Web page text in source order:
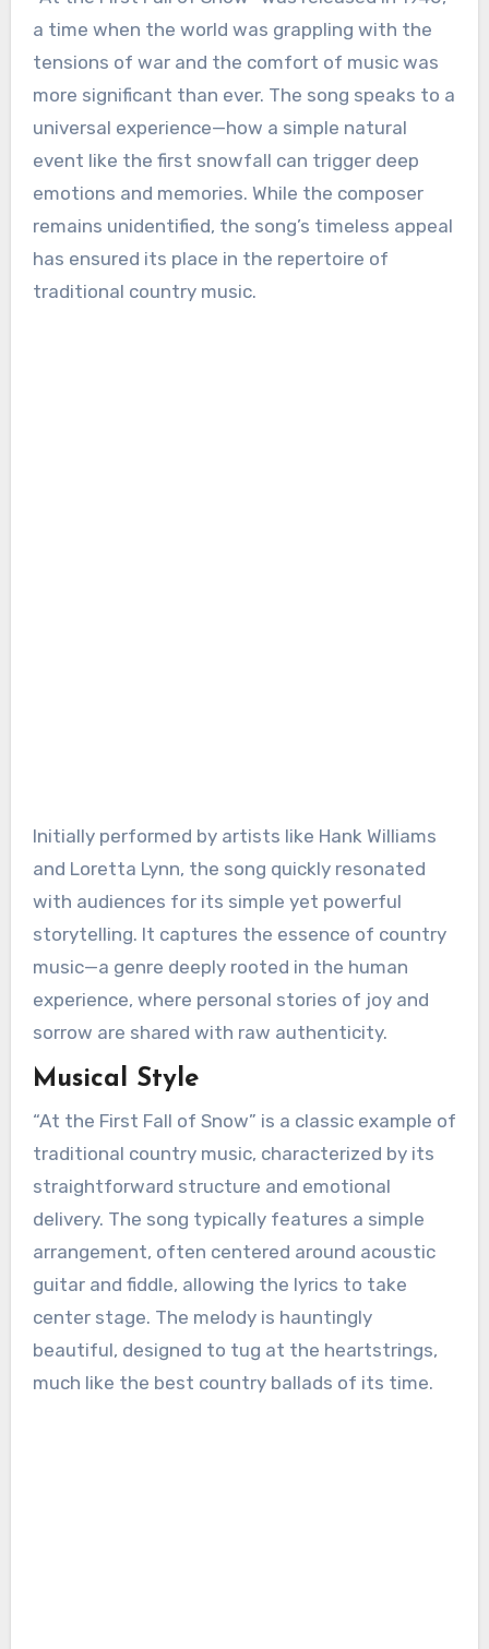
a time when the world was grappling with the
tensions of war and the comfort of music was
more significant than ever. The song speaks to a
universal experience—how a simple natural
event like the first snowfall can trigger deep
emotions and memories. While the composer
remains unidentified, the song’s timeless appeal
has ensured its place in the repertoire of
traditional country music.
Initially performed by artists like Hank Williams
and Loretta Lynn, the song quickly resonated
with audiences for its simple yet powerful
storytelling. It captures the essence of country
music—a genre deeply rooted in the human
experience, where personal stories of joy and
sorrow are shared with raw authenticity.
Musical Style
“At the First Fall of Snow” is a classic example of
traditional country music, characterized by its
straightforward structure and emotional
delivery. The song typically features a simple
arrangement, often centered around acoustic
guitar and fiddle, allowing the lyrics to take
center stage. The melody is hauntingly
beautiful, designed to tug at the heartstrings,
much like the best country ballads of its time.